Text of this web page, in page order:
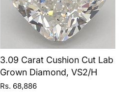
3.09 Carat Cushion Cut Lab
Grown Diamond, VS2/H
Rs. 68,886